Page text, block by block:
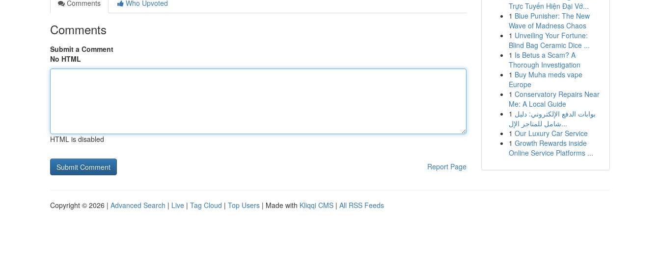
Comments
Who Upvoted
Comments
Submit a Comment
No HTML
HTML is disabled
Report Page
Trực Tuyến Hiện Đại Vớ...
1 Blue Punisher: The New
Wave of Madness Chaos
1 Unveiling Your Fortune:
Blind Bag Ceramic Dice ...
1 Is Betus a Scam? A
Thorough Investigation
1 Buy Muha meds vape
Europe
1 Conservatory Repairs Near
Me: A Local Guide
1 بوابات الدفع الإلكتروني: دليل
شامل للمتاجر الإل...
1 Our Luxury Car Service
1 Growth Rewards inside
Online Service Platforms ...
Copyright © 2026 | Advanced Search | Live | Tag Cloud | Top Users | Made with Kliqqi CMS | All RSS Feeds